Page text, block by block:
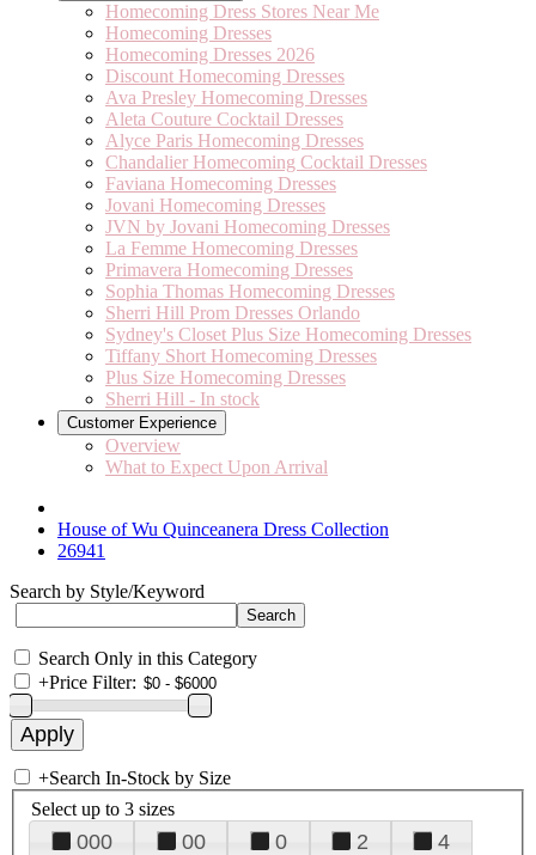
Homecoming Dress Stores Near Me
Homecoming Dresses
Homecoming Dresses 2026
Discount Homecoming Dresses
Ava Presley Homecoming Dresses
Aleta Couture Cocktail Dresses
Alyce Paris Homecoming Dresses
Chandalier Homecoming Cocktail Dresses
Faviana Homecoming Dresses
Jovani Homecoming Dresses
JVN by Jovani Homecoming Dresses
La Femme Homecoming Dresses
Primavera Homecoming Dresses
Sophia Thomas Homecoming Dresses
Sherri Hill Prom Dresses Orlando
Sydney's Closet Plus Size Homecoming Dresses
Tiffany Short Homecoming Dresses
Plus Size Homecoming Dresses
Sherri Hill - In stock
Customer Experience
Overview
What to Expect Upon Arrival
House of Wu Quinceanera Dress Collection
26941
Search by Style/Keyword
Search Only in this Category
+Price Filter:
+Search In-Stock by Size
Select up to 3 sizes
000 00 0 2
4